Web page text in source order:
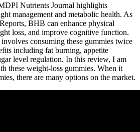
Nutrients Journal highlights
management and metabolic health. As
BHB can enhance physical
loss, and improve cognitive function.
consuming these gummies twice
including fat burning, appetite
level regulation. In this review, I am
these weight-loss gummies. When it
there are many options on the market.